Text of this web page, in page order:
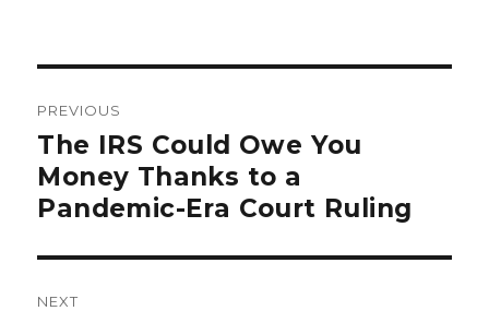
navigation
PREVIOUS
Previous
post:
The IRS Could Owe You
Money Thanks to a
Pandemic-Era Court Ruling
NEXT